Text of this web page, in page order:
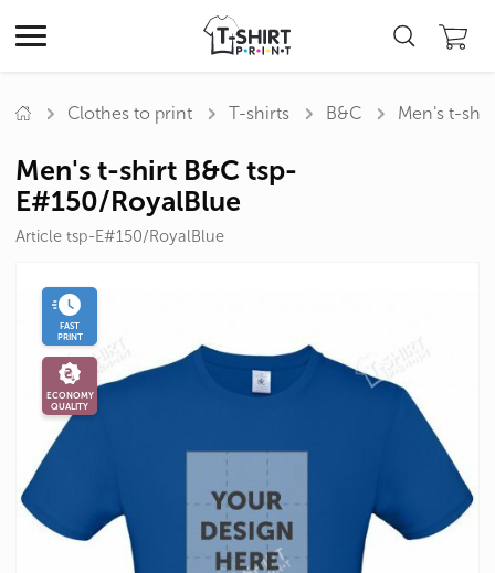
Clothes to print T-shirts B&C Men's t-
Men's t-shirt B&C tsp-
E#150/RoyalBlue
Article tsp-E#150/RoyalBlue
FAST
PRINT
ECONOMY
QUALITY